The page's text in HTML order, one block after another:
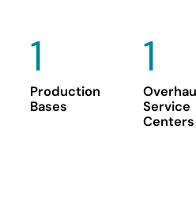
1
Production
Bases
1
Service
Centers